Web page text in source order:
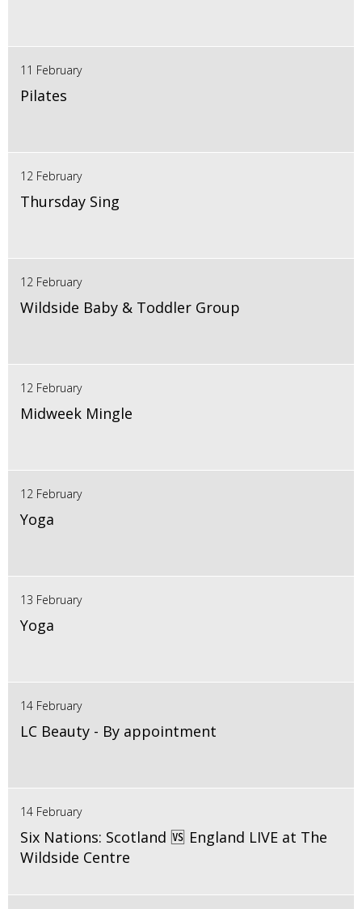
11 February
Pilates
12 February
Thursday Sing
12 February
Wildside Baby & Toddler Group
12 February
Midweek Mingle
12 February
Yoga
13 February
Yoga
14 February
LC Beauty - By appointment
14 February
Six Nations: Scotland 🆚 England LIVE at The
Wildside Centre